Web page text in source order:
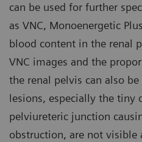
can be used for further
as VNC, Monoenergetic
blood content in the renal
VNC images and the
the renal pelvis can also
lesions, especially the tiny
pelviureteric junction
obstruction, are not visible